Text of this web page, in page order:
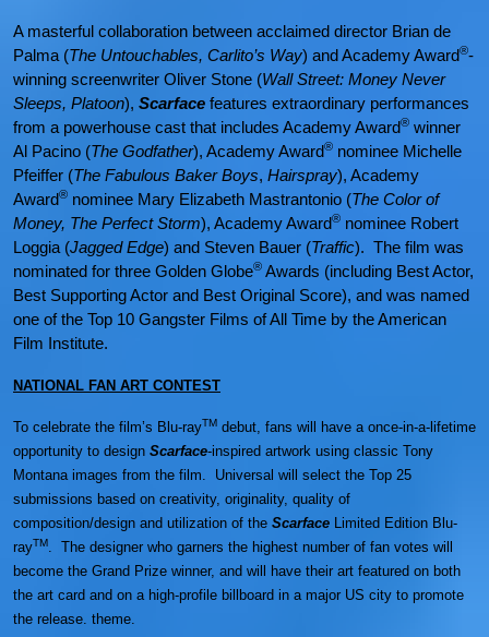
A masterful collaboration between acclaimed director Brian de
Palma (The Untouchables, Carlito’s Way) and Academy Award®-
winning screenwriter Oliver Stone (Wall Street: Money Never
Sleeps, Platoon), Scarface features extraordinary performances
from a powerhouse cast that includes Academy Award® winner
Al Pacino (The Godfather), Academy Award® nominee Michelle
Pfeiffer (The Fabulous Baker Boys, Hairspray), Academy
Award® nominee Mary Elizabeth Mastrantonio (The Color of
Money, The Perfect Storm), Academy Award® nominee Robert
Loggia (Jagged Edge) and Steven Bauer (Traffic). The film was
nominated for three Golden Globe® Awards (including Best Actor,
Best Supporting Actor and Best Original Score), and was named
one of the Top 10 Gangster Films of All Time by the American
Film Institute.
NATIONAL FAN ART CONTEST
To celebrate the film’s Blu-rayTM debut, fans will have a once-in-a-lifetime
opportunity to design Scarface-inspired artwork using classic Tony
Montana images from the film. Universal will select the Top 25
submissions based on creativity, originality, quality of
composition/design and utilization of the Scarface Limited Edition Blu-
rayTM. The designer who garners the highest number of fan votes will
become the Grand Prize winner, and will have their art featured on both
the art card and on a high-profile billboard in a major US city to promote
the release. theme.